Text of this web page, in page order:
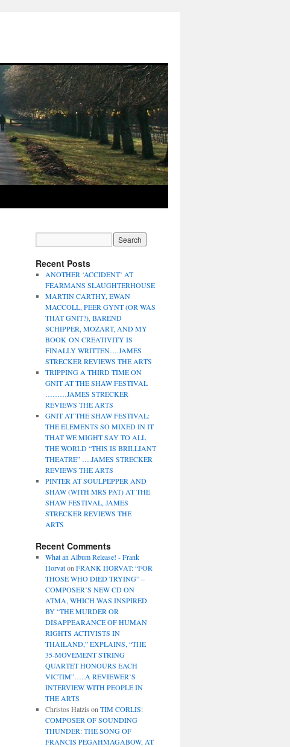
Recent Posts
ANOTHER ‘ACCIDENT’ AT
FEARMANS SLAUGHTERHOUSE
MARTIN CARTHY, EWAN
MACCOLL, PEER GYNT (OR WAS
THAT GNIT?), BAREND
SCHIPPER, MOZART, AND MY
BOOK ON CREATIVITY IS
FINALLY WRITTEN….JAMES
STRECKER REVIEWS THE ARTS
TRIPPING A THIRD TIME ON
GNIT AT THE SHAW FESTIVAL
………JAMES STRECKER
REVIEWS THE ARTS
GNIT AT THE SHAW FESTIVAL:
THE ELEMENTS SO MIXED IN IT
THAT WE MIGHT SAY TO ALL
THE WORLD “THIS IS BRILLIANT
THEATRE” ….JAMES STRECKER
REVIEWS THE ARTS
PINTER AT SOULPEPPER AND
SHAW (WITH MRS PAT) AT THE
SHAW FESTIVAL, JAMES
STRECKER REVIEWS THE
ARTS
Recent Comments
What an Album Release! - Frank
Horvaton FRANK HORVAT: “FOR
THOSE WHO DIED TRYING” –
COMPOSER’S NEW CD ON
ATMA, WHICH WAS INSPIRED
BY “THE MURDER OR
DISAPPEARANCE OF HUMAN
RIGHTS ACTIVISTS IN
THAILAND,” EXPLAINS, “THE
35-MOVEMENT STRING
QUARTET HONOURS EACH
VICTIM”…..A REVIEWER’S
INTERVIEW WITH PEOPLE IN
THE ARTS
Christos Hatzis on TIM CORLIS:
COMPOSER OF SOUNDING
THUNDER: THE SONG OF
FRANCIS PEGAHMAGABOW, AT